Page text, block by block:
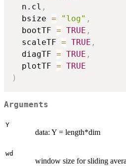
  n.cl
,
  bsize
= "log" ,
  bootTF
= TRUE ,
  scaleTF
= TRUE ,
  diagTF
= TRUE ,
  plotTF
= TRUE
)
Arguments
Y
data: Y = length*dim
wd
window size for sliding